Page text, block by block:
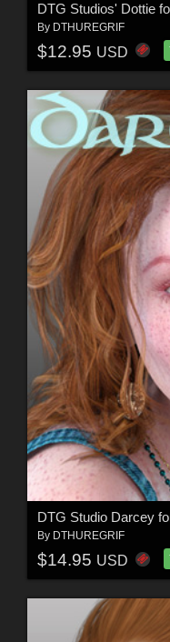
DTG Studios' Dottie
By DTHUREGRIF
$12.95 USD
DTG Studio Darcey
By DTHUREGRIF
$14.95 USD